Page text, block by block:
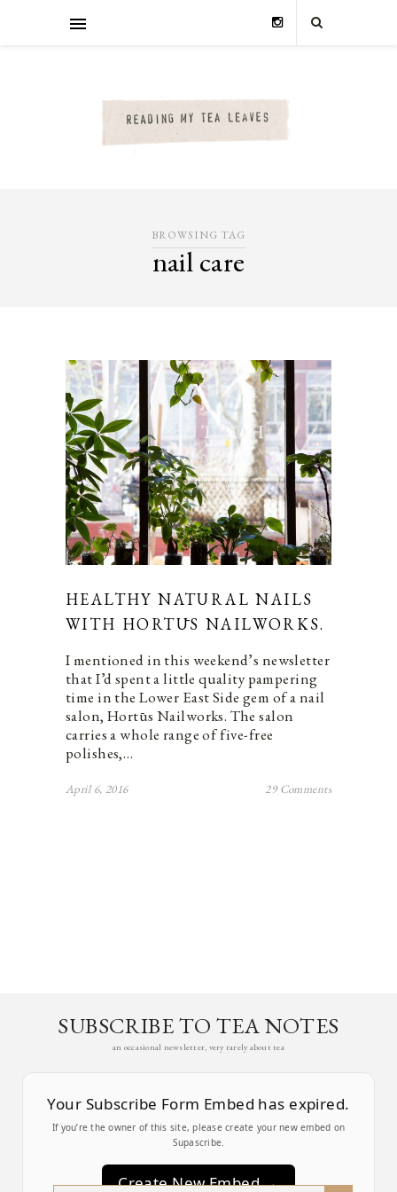
BROWSING TAG
nail care
HEALTHY NATURAL NAILS
WITH HORTŪS NAILWORKS.
I mentioned in this weekend’s newsletter
that I’d spent a little quality pampering
time in the Lower East Side gem of a nail
salon, Hortūs Nailworks. The salon
carries a whole range of five-free
polishes,…
April 6, 2016 29 Comments
SUBSCRIBE TO TEA NOTES
an occasional newsletter, very rarely about tea
Your Subscribe Form Embed has expired.
If you’re the owner of this site, please create your new embed on
Supascribe.
Create New Embed →